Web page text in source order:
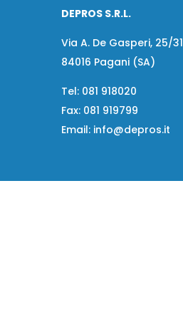
DEPROS S.R.L.
Via A. De Gasperi, 25/31
84016 Pagani (SA)
Tel: 081 918020
Fax: 081 919799
Email: info@depros.it